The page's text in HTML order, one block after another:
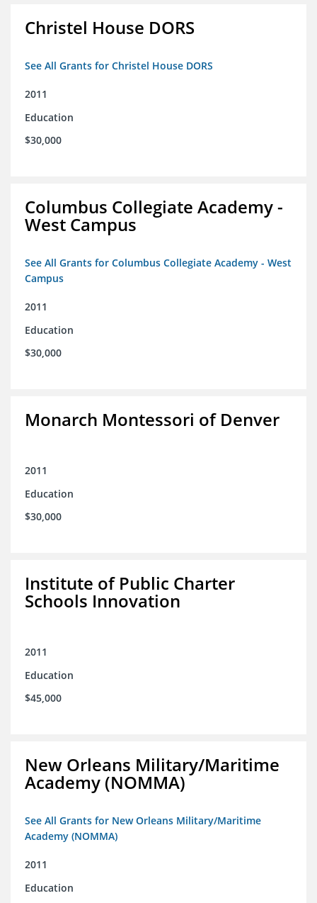
Christel House DORS
See All Grants for Christel House DORS
2011
Education
$30,000
Columbus Collegiate Academy -
West Campus
See All Grants for Columbus Collegiate Academy - West
Campus
2011
Education
$30,000
Monarch Montessori of Denver
2011
Education
$30,000
Institute of Public Charter
Schools Innovation
2011
Education
$45,000
New Orleans Military/Maritime
Academy (NOMMA)
See All Grants for New Orleans Military/Maritime
Academy (NOMMA)
2011
Education